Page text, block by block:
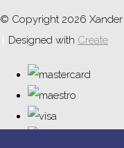
© Copyright 2026 Xander
Designed with Create